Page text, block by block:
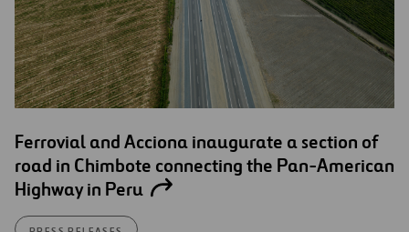
Ferrovial and Acciona inaugurate a section of
road in Chimbote connecting the Pan-American
Highway in Peru